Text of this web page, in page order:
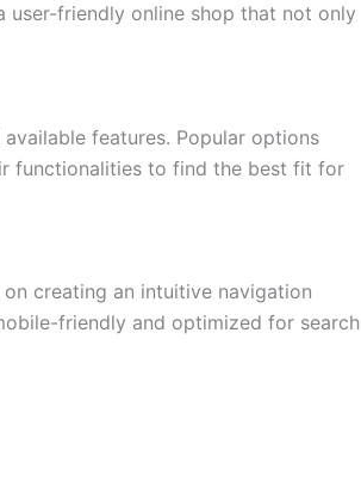
friendly online shop that not only
features. Popular options
functionalities to find the best fit for
creating an intuitive navigation
friendly and optimized for search